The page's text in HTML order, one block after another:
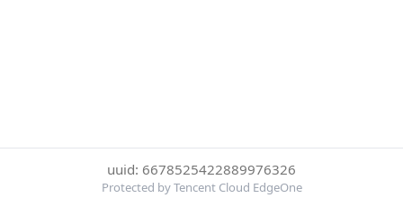
uuid: 6678525422889976326
Protected by Tencent Cloud EdgeOne